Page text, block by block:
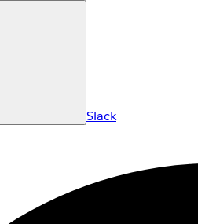
Slack